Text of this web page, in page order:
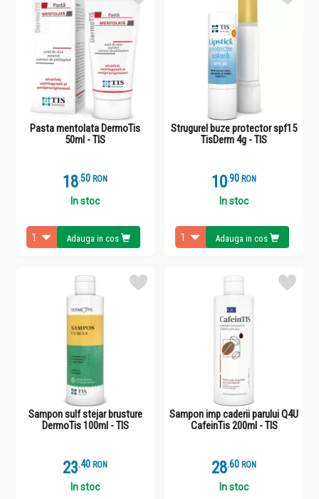
Pasta mentolata DermoTis
50ml - TIS
18.5 RON
In stoc
Adauga in cos
Strugurel buze protector spf15
TisDerm 4g - TIS
10.9 RON
In stoc
Adauga in cos
Sampon sulf stejar brusture
DermoTis 100ml - TIS
23.4 RON
In stoc
Sampon imp caderii parului Q4U
CafeinTis 200ml - TIS
28.6 RON
In stoc